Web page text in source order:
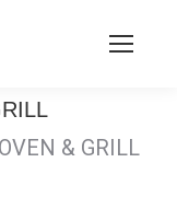
& GRILL